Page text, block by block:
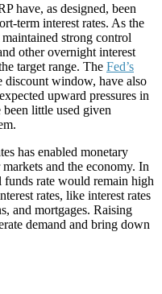
have, as designed, been
term interest rates. As the
strong control
other overnight interest
target range. The Fed’s
discount window, have also
upward pressures in
little used given
has enabled monetary
and the economy. In
funds rate would remain high
rates, like interest rates
and mortgages. Raising
demand and bring down